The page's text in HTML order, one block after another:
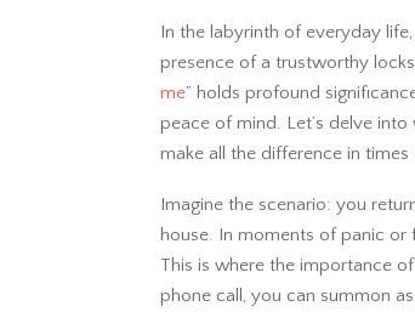
In the labyrinth of everyday
presence of a trustworthy
me” holds profound
peace of mind. Let’s delve
make all the difference in times
Imagine the scenario: you
house. In moments of panic
This is where the importance
phone call, you can summon